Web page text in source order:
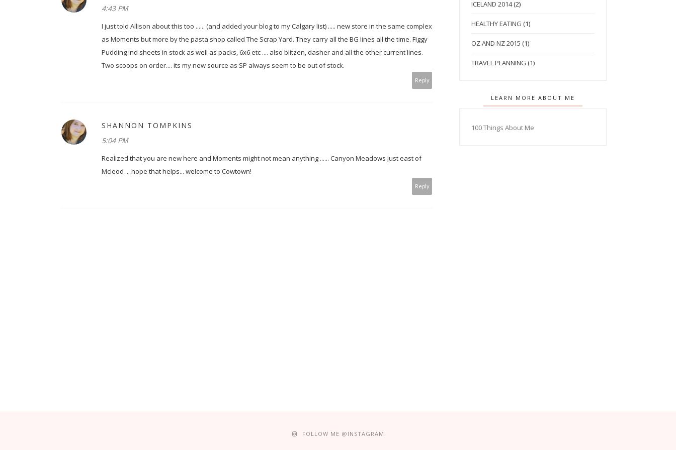
4:43 PM
I just told Allison about this too ...... (and added your blog to my Calgary list) ..... new store in the same complex
as Moments but more by the pasta shop called The Scrap Yard. They carry all the BG lines all the time. Figgy
Pudding ind sheets in stock as well as packs, 6x6 etc .... also blitzen, dasher and all the other current lines.
Two scoops on order.... its my new source as SP always seem to be out of stock.
Reply
SHANNON TOMPKINS
5:04 PM
Realized that you are new here and Moments might not mean anything ...... Canyon Meadows just east of
Mcleod ... hope that helps... welcome to Cowtown!
Reply
ICELAND 2014 (2)
HEALTHY EATING (1)
OZ AND NZ 2015 (1)
TRAVEL PLANNING (1)
LEARN MORE ABOUT ME
100 Things About Me
FOLLOW ME @INSTAGRAM